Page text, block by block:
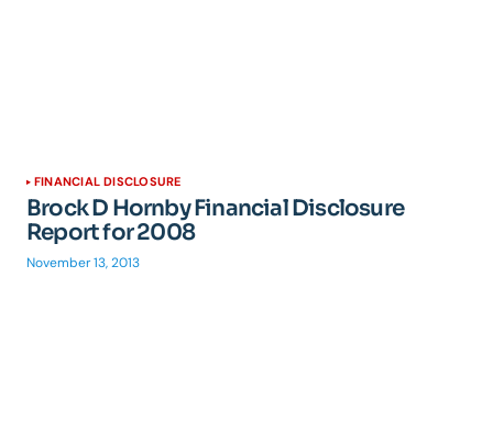
FINANCIAL DISCLOSURE
Brock D Hornby Financial Disclosure
Report for 2008
November 13, 2013